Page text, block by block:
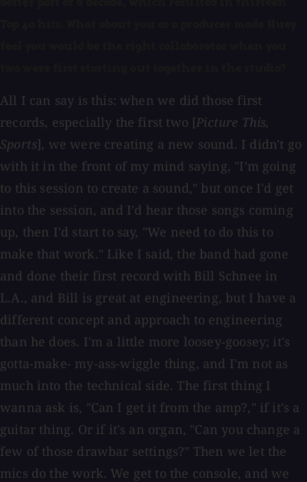
All I can say is this: when we did those first
records, especially the first two [Picture This,
Sports], we were creating a new sound. I didn't go
with it in the front of my mind saying, "I'm going
to this session to create a sound," but once I'd get
into the session, and I'd hear those songs coming
up, then I'd start to say, "We need to do this to
make that work." Like I said, the band had gone
and done their first record with Bill Schnee in
L.A., and Bill is great at engineering, but I have a
different concept and approach to engineering
than he does. I'm a little more loosey-goosey; it's
gotta-make- my-ass-wiggle thing, and I'm not as
much into the technical side. The first thing I
wanna ask is, "Can I get it from the amp?," if it's a
guitar thing. Or if it's an organ, "Can you change a
few of those drawbar settings?" Then we let the
mics do the work. We get to the console, and we